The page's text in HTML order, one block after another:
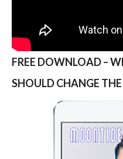
FREE DOWNLOAD –
SHOULD CHANGE